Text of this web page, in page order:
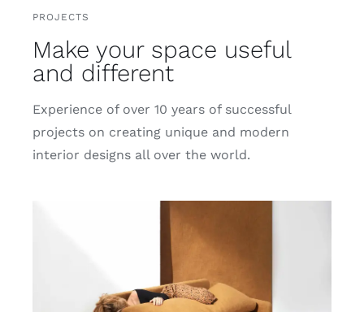
PROJECTS
Make your space useful
and different
Experience of over 10 years of successful
projects on creating unique and modern
interior designs all over the world.